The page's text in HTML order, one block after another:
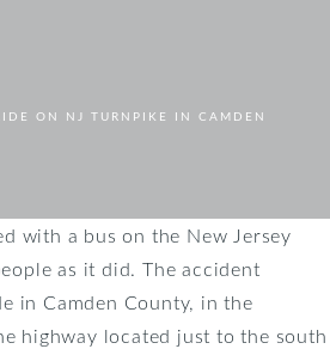
ON NJ TURNPIKE IN CAMDEN
with a bus on the New Jersey
as it did. The accident
in Camden County, in the
highway located just to the south